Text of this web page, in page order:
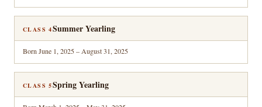
CLASS 4Summer Yearling
Born June 1, 2025 – August 31, 2025
CLASS 5Spring Yearling